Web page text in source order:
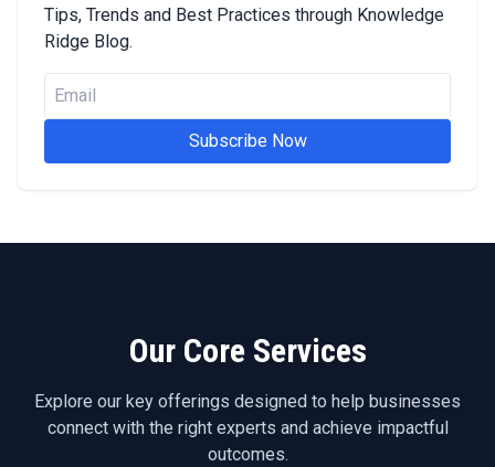
Tips, Trends and Best Practices through Knowledge
Ridge Blog.
Subscribe Now
Our Core Services
Explore our key offerings designed to help businesses
connect with the right experts and achieve impactful
outcomes.